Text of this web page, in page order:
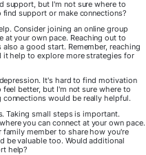
support, but I'm not sure where to
support or make connections?
Consider joining an online group
at your own pace. Reaching out to
a good start. Remember, reaching
help to explore more strategies for
It's hard to find motivation
better, but I'm not sure where to
would be really helpful.
Taking small steps is important.
you can connect at your own pace.
member to share how you're
be valuable too. Would additional
help?